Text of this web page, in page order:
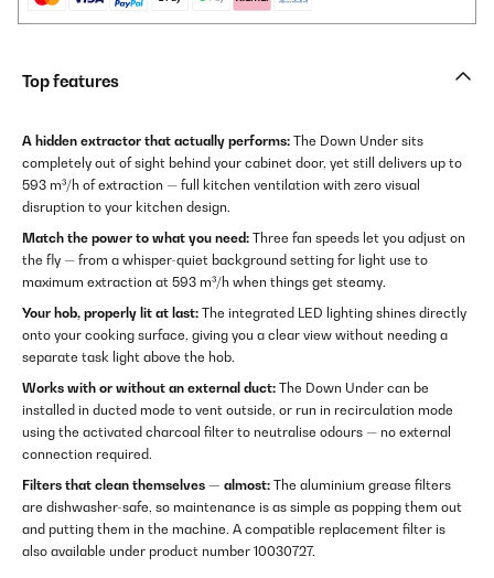
Top features
A hidden extractor that actually performs: The Down Under sits
completely out of sight behind your cabinet door, yet still delivers up to
593 m³/h of extraction — full kitchen ventilation with zero visual
disruption to your kitchen design.
Match the power to what you need: Three fan speeds let you adjust on
the fly — from a whisper-quiet background setting for light use to
maximum extraction at 593 m³/h when things get steamy.
Your hob, properly lit at last: The integrated LED lighting shines directly
onto your cooking surface, giving you a clear view without needing a
separate task light above the hob.
Works with or without an external duct: The Down Under can be
installed in ducted mode to vent outside, or run in recirculation mode
using the activated charcoal filter to neutralise odours — no external
connection required.
Filters that clean themselves — almost: The aluminium grease filters
are dishwasher-safe, so maintenance is as simple as popping them out
and putting them in the machine. A compatible replacement filter is
also available under product number 10030727.